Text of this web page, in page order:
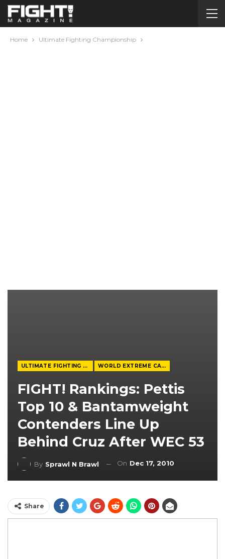
Home Ultimate Fighting Championship
ULTIMATE FIGHTING CHAMPIONSHIP WORLD EXTREME CAGEFIGHTING
FIGHT! Rankings: Pettis
Top 10 & Bantamweight
Contenders Line Up
Behind Cruz After WEC 53
By Sprawl N Brawl On Dec 17, 2010
Share